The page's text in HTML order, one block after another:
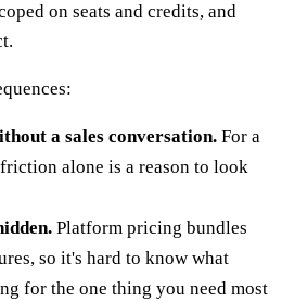
on seats and credits, and
a sales conversation. For a
alone is a reason to look
Platform pricing bundles
so it's hard to know what
for the one thing you need most